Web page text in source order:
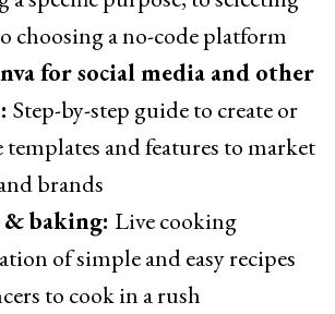
choosing a no-code platform
for social media and other
Step-by-step guide to create or
and features to market
brands
baking: Live cooking
of simple and easy recipes
to cook in a rush